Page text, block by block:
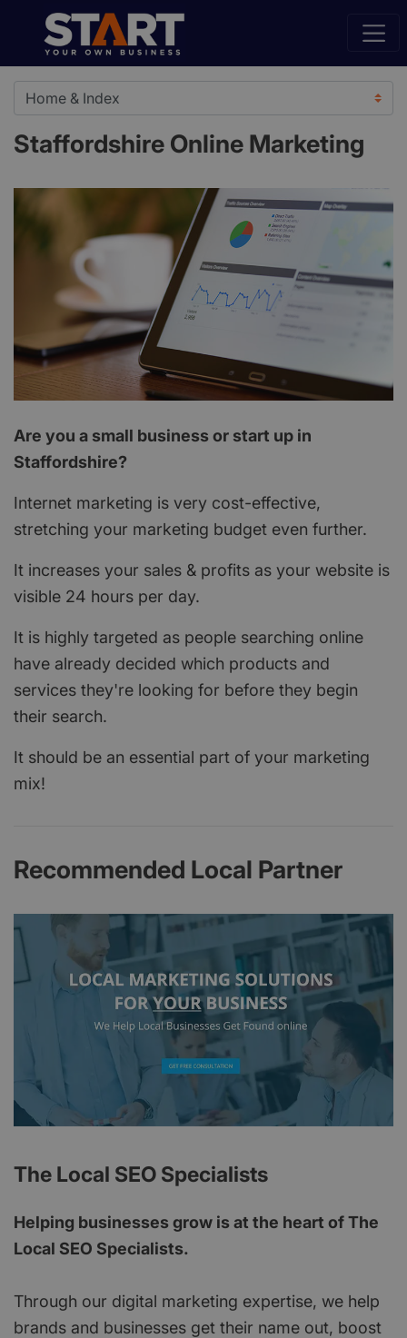
Staffordshire Online Marketing
Are you a small business or start up in
Staffordshire?
Internet marketing is very cost-effective,
stretching your marketing budget even further.
It increases your sales & profits as your website is
visible 24 hours per day.
It is highly targeted as people searching online
have already decided which products and
services they're looking for before they begin
their search.
It should be an essential part of your marketing
mix!
Recommended Local Partner
The Local SEO Specialists
Helping businesses grow is at the heart of The
Local SEO Specialists.
Through our digital marketing expertise, we help
brands and businesses get their name out, boost